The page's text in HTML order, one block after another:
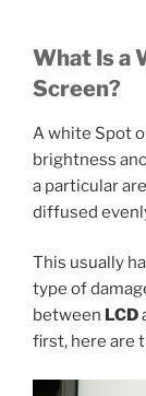
What Is a
Screen?
A white Spot
brightness
a particular
diffused
This usually
type of
between LCD
first, here are